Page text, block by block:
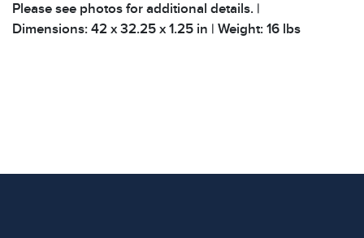
Please see photos for additional details. |
Dimensions: 42 x 32.25 x 1.25 in | Weight: 16 lbs